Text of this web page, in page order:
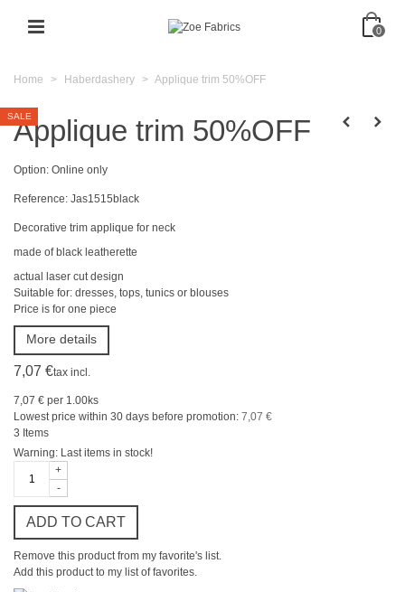
0
Home > Haberdashery > Applique trim 50%OFF
SALE
Applique trim 50%OFF
Option: Online only
Reference: Jas1515black
Decorative trim applique for neck
made of black leatherette
actual laser cut design
Suitable for: dresses, tops, tunics or blouses
Price is for one piece
More details
7,07 €tax incl.
7,07 € per 1.00ks
Lowest price within 30 days before promotion: 7,07 €
3 Items
Warning: Last items in stock!
-
+
ADD TO CART
Remove this product from my favorite's list.
Add this product to my list of favorites.